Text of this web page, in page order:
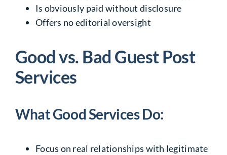
Is obviously paid without disclosure
Offers no editorial oversight
Good vs. Bad Guest Post
Services
What Good Services Do:
Focus on real relationships with legitimate